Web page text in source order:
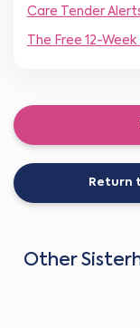
Care Tender
The Free 12-
Return
Other